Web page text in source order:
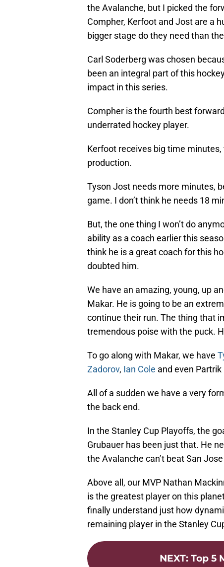
the Avalanche, but I picked the
Compher, Kerfoot and Jost are a
bigger stage do they need than
Carl Soderberg was chosen
been an integral part of this
impact in this series.
Compher is the fourth best
underrated hockey player.
Kerfoot receives big time
production.
Tyson Jost needs more minutes,
game. I don’t think he needs 18
But, the one thing I won’t do
ability as a coach earlier this
think he is a great coach for this
doubted him.
We have an amazing, young, up
Makar. He is going to be an
continue their run. The thing that
tremendous poise with the puck.
To go along with Makar, we have
Zadorov, Ian Cole and even
All of a sudden we have a very
the back end.
In the Stanley Cup Playoffs, the
Grubauer has been just that. He
the Avalanche can’t beat San
Above all, our MVP Nathan
is the greatest player on this
finally understand just how
remaining player in the Stanley
NEXT: Top 5